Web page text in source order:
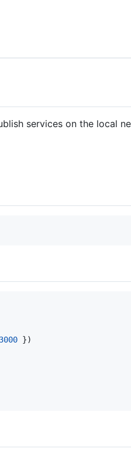
services on the local
3000 })